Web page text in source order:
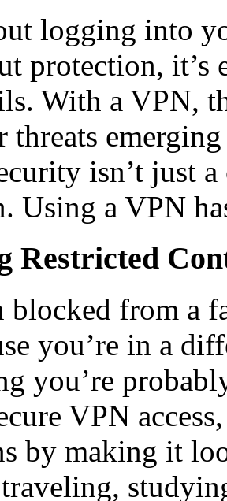
logging into
protection, it’s
With a VPN,
threats
isn’t just
Using a VPN
Restricted
blocked from a
you’re in a
you’re
VPN
by making it